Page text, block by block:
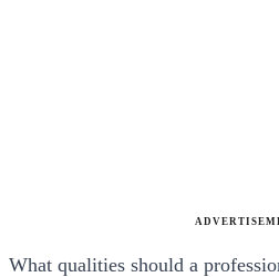
What qualities should a